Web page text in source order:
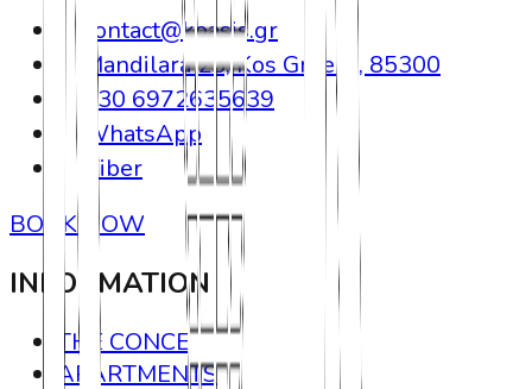
contact@koasis.gr
Mandilara 23, Kos Greece, 85300
+30 6972635639
WhatsApp
Viber
BOOK NOW
INFORMATION
THE CONCEPT
APARTMENTS